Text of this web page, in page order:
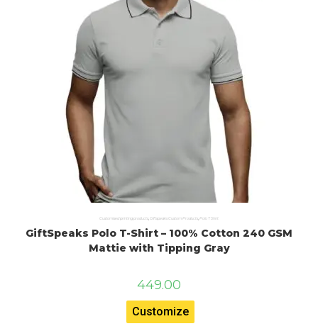
Customised printing products Giftspeaks Custom Products Polo T Shirt
GiftSpeaks Polo T-Shirt – 100% Cotton 240 GSM
Mattie with Tipping Gray
449.00
Customize